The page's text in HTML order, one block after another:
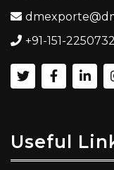
+91-151-2250732
Useful